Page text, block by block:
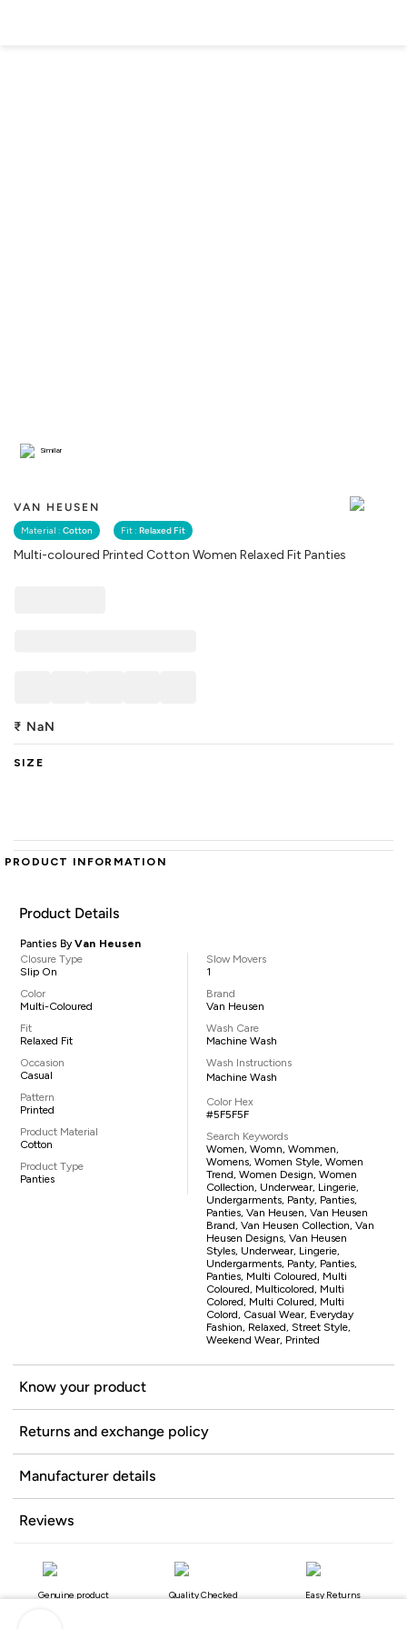
VAN HEUSEN
Material : Cotton Fit : Relaxed Fit
Multi-coloured Printed Cotton Women Relaxed Fit Panties
Similar
₹ NaN
SIZE
PRODUCT INFORMATION
Product Details
Panties ByVan Heusen
Closure Type
Slip On
Color
Multi-Coloured
Fit
Relaxed Fit
Occasion
Casual
Pattern
Printed
Product Material
Cotton
Product Type
Panties
Slow Movers
1
Brand
Van Heusen
Wash Care
Machine Wash
Wash Instructions
Machine Wash
Color Hex
#5F5F5F
Search Keywords
Women, Womn, Wommen,
Womens, Women Style, Women
Trend, Women Design, Women
Collection, Underwear, Lingerie,
Undergarments, Panty, Panties,
Panties, Van Heusen, Van Heusen
Brand, Van Heusen Collection, Van
Heusen Designs, Van Heusen
Styles, Underwear, Lingerie,
Undergarments, Panty, Panties,
Panties, Multi Coloured, Multi
Coloured, Multicolored, Multi
Colored, Multi Colured, Multi
Colord, Casual Wear, Everyday
Fashion, Relaxed, Street Style,
Weekend Wear, Printed
Know your product
Returns and exchange policy
Manufacturer details
Reviews
Genuine product Quality Checked Easy Returns